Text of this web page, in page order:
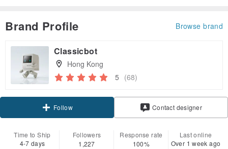
Brand Profile Browse brand
Classicbot
Hong Kong
5 (68)
Claim coupon
Follow Contact designer
Time to Ship
4-7 days
Followers
1,227
Response rate
100%
Last online
Over 1 week ago